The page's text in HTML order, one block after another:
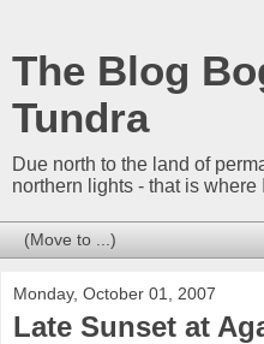
The Blog
Tundra
Due north to the land of
northern lights - that is where
Monday, October 01, 2007
Late Sunset at